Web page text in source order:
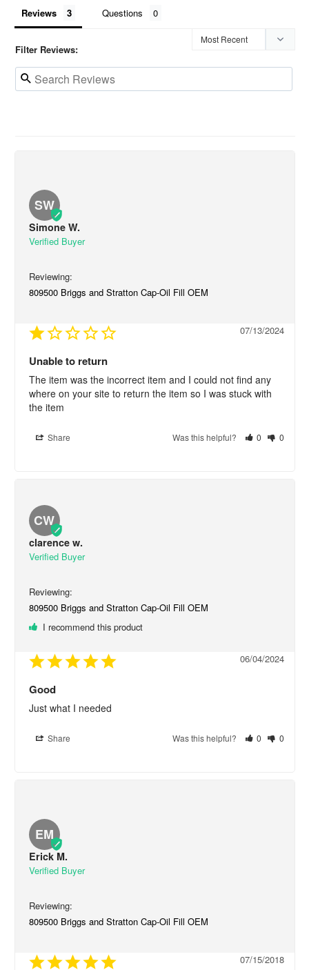
Reviews Questions
Filter Reviews:
SW
Simone W.
809500 Briggs and Stratton Cap-Oil Fill OEM
07/13/2024
Unable to return
The item was the incorrect item and I could not find any
where on your site to return the item so I was stuck with
the item
Share Was this helpful? 0 0
CW
clarence w.
809500 Briggs and Stratton Cap-Oil Fill OEM
I recommend this product
06/04/2024
Good
Just what I needed
Share Was this helpful? 0 0
EM
Erick M.
809500 Briggs and Stratton Cap-Oil Fill OEM
07/15/2018